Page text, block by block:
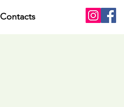
Contacts